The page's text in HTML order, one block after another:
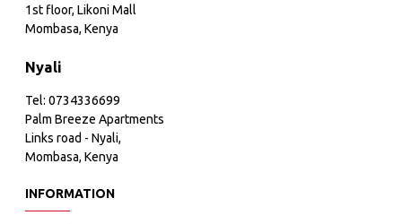
1st floor, Likoni Mall
Mombasa, Kenya
Nyali
Tel: 0734336699
Palm Breeze Apartments
Links road - Nyali,
Mombasa, Kenya
INFORMATION